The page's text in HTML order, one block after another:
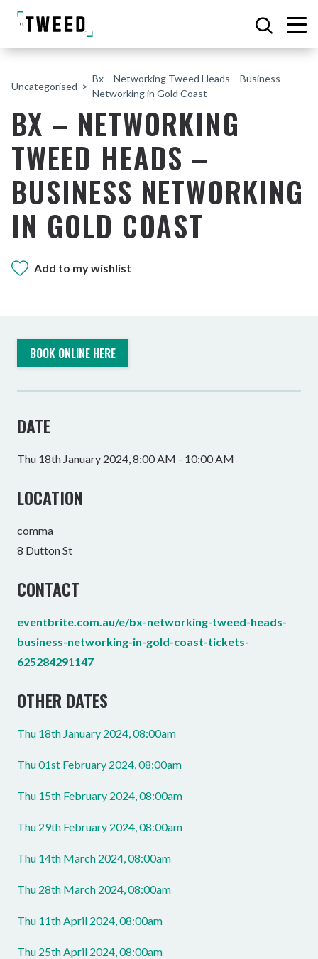
Uncategorised
Bx – Networking Tweed Heads – Business
Networking in Gold Coast
BX – NETWORKING
TWEED HEADS –
BUSINESS NETWORKING
IN GOLD COAST
Add to my wishlist
BOOK ONLINE HERE
DATE
Thu 18th January 2024, 8:00 AM - 10:00 AM
LOCATION
comma
8 Dutton St
CONTACT
eventbrite.com.au/e/bx-networking-tweed-heads-
business-networking-in-gold-coast-tickets-
625284291147
OTHER DATES
Thu 18th January 2024, 08:00am
Thu 01st February 2024, 08:00am
Thu 15th February 2024, 08:00am
Thu 29th February 2024, 08:00am
Thu 14th March 2024, 08:00am
Thu 28th March 2024, 08:00am
Thu 11th April 2024, 08:00am
Thu 25th April 2024, 08:00am